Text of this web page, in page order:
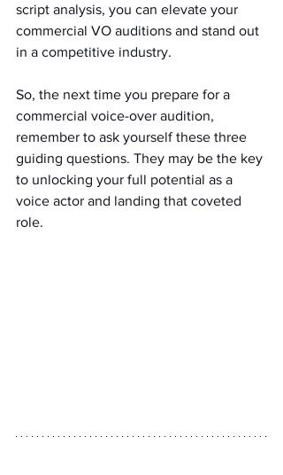
script analysis, you can elevate your
commercial VO auditions and stand out
in a competitive industry.
So, the next time you prepare for a
commercial voice-over audition,
remember to ask yourself these three
guiding questions. They may be the key
to unlocking your full potential as a
voice actor and landing that coveted
role.